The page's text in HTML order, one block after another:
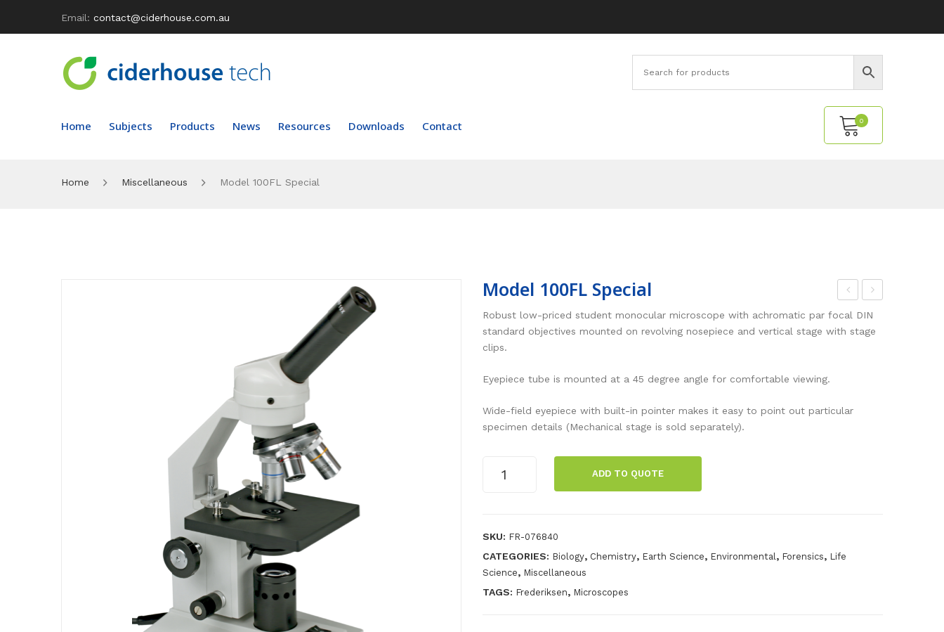
Email: contact@ciderhouse.com.au
Home Subjects Products News Resources Downloads Contact 0
Home Miscellaneous Model 100FL Special
ini
mic
Dua
l
Model 100FL Special
Robust low-priced student monocular microscope with achromatic par focal DIN
standard objectives mounted on revolving nosepiece and vertical stage with stage
clips.
Eyepiece tube is mounted at a 45 degree angle for comfortable viewing.
Wide-field eyepiece with built-in pointer makes it easy to point out particular
specimen details (Mechanical stage is sold separately).
100FL
ADD TO QUOTE
SKU: FR-076840
CATEGORIES: Biology, Chemistry, Earth Science, Environmental , Forensics, Life
Science, Miscellaneous
TAGS: Frederiksen, Microscopes